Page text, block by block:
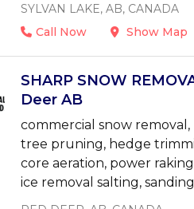
SYLVAN LAKE, AB, CANADA
Call Now
Show Map
SHARP SNOW
Deer AB
commercial snow
tree pruning, hedge
core aeration, power
ice removal salting,